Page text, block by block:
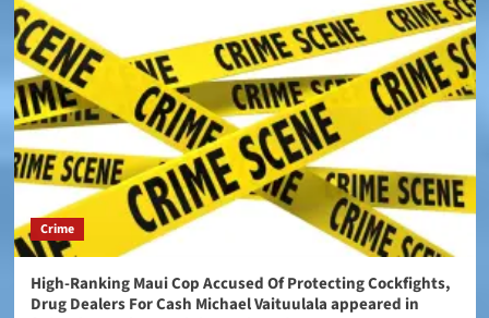
Crime
High-Ranking Maui Cop Accused Of Protecting Cockfights,
Drug Dealers For Cash Michael Vaituulala appeared in